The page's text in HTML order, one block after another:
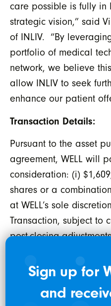
care possible is fully in
strategic vision,” said
of INLIV. “By
portfolio of medical
network, we believe
allow INLIV to seek
enhance our patient
Transaction Details:
Pursuant to the asset
agreement, WELL will
consideration: (i)
shares or a
at WELL’s sole
Transaction, subject to
post-closing
amount of $240,375
or a combination of
WELL’s sole
Sign up for
and